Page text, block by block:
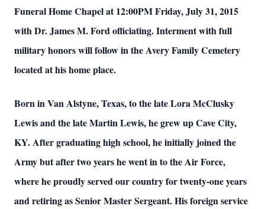
Funeral Home Chapel at 12:00PM Friday, July 31, 2015
with Dr. James M. Ford officiating. Interment with full
military honors will follow in the Avery Family Cemetery
located at his home place.
Born in Van Alstyne, Texas, to the late Lora McClusky
Lewis and the late Martin Lewis, he grew up Cave City,
KY. After graduating high school, he initially joined the
Army but after two years he went in to the Air Force,
where he proudly served our country for twenty-one years
and retiring as Senior Master Sergeant. His foreign service